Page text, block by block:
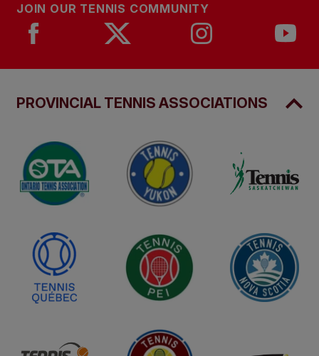
JOIN OUR TENNIS COMMUNITY
PROVINCIAL TENNIS ASSOCIATIONS